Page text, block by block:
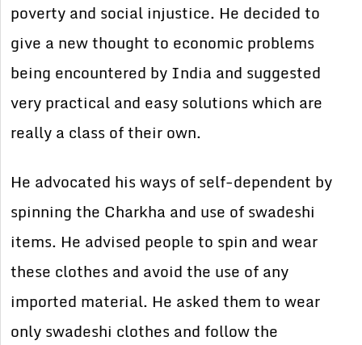
poverty and social injustice. He decided to
give a new thought to economic problems
being encountered by India and suggested
very practical and easy solutions which are
really a class of their own.
He advocated his ways of self-dependent by
spinning the Charkha and use of swadeshi
items. He advised people to spin and wear
these clothes and avoid the use of any
imported material. He asked them to wear
only swadeshi clothes and follow the